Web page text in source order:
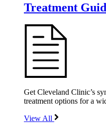
Treatment
Get Cleveland Clinic’s
treatment options for a
View All